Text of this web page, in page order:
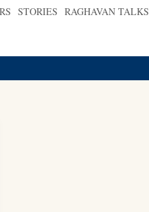
STORIES RAGHAVAN TALKS